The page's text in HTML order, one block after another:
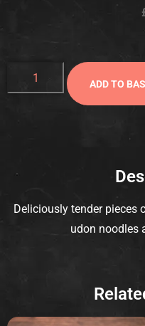
ADD TO
Deliciously tender pieces
udon noodles